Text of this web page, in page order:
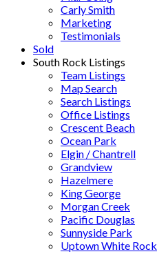
Carly Smith
Marketing
Testimonials
Sold
South Rock Listings
Team Listings
Map Search
Search Listings
Office Listings
Crescent Beach
Ocean Park
Elgin / Chantrell
Grandview
Hazelmere
King George
Morgan Creek
Pacific Douglas
Sunnyside Park
Uptown White Rock